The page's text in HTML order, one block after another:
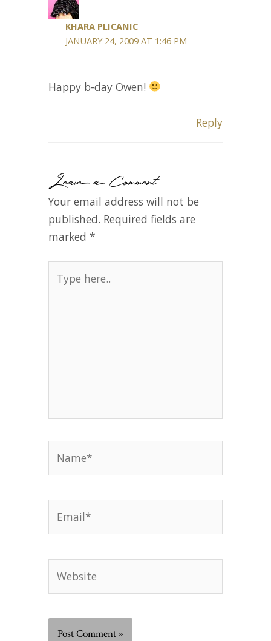
KHARA PLICANIC
JANUARY 24, 2009 AT 1:46 PM
Happy b-day Owen!
Reply
Leave a Comment
Your email address will not be
published. Required fields are
marked *